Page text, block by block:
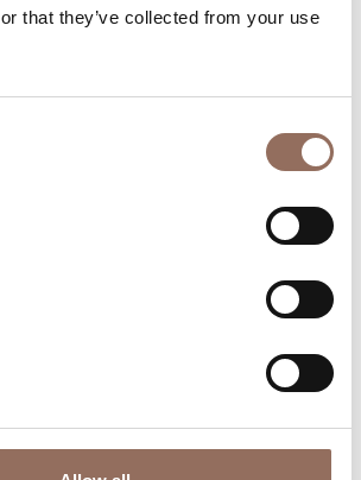
that they’ve collected from your use
Monferrato Roero, with a real
eye on the weather
Where to eat